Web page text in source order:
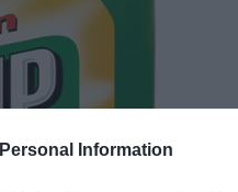
Information